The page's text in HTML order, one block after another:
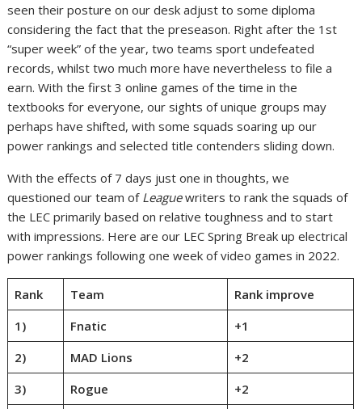
seen their posture on our desk adjust to some diploma
considering the fact that the preseason. Right after the 1st
“super week” of the year, two teams sport undefeated
records, whilst two much more have nevertheless to file a
earn. With the first 3 online games of the time in the
textbooks for everyone, our sights of unique groups may
perhaps have shifted, with some squads soaring up our
power rankings and selected title contenders sliding down.
With the effects of 7 days just one in thoughts, we
questioned our team of Leaguewriters to rank the squads of
the LEC primarily based on relative toughness and to start
with impressions. Here are our LEC Spring Break up electrical
power rankings following one week of video games in 2022.
Rank Team
Rank improve
1)
Fnatic
+1
2)
MAD Lions
+2
3)
Rogue
+2